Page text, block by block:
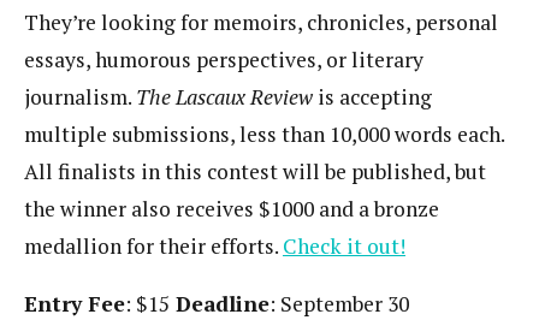
They’re looking for memoirs, chronicles, personal
essays, humorous perspectives, or literary
journalism. The Lascaux Review is accepting
multiple submissions, less than 10,000 words each.
All finalists in this contest will be published, but
the winner also receives $1000 and a bronze
medallion for their efforts. Check it out!
Entry Fee: $15 Deadline: September 30